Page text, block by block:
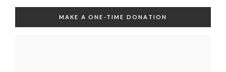
MAKE A ONE-TIME DONATION